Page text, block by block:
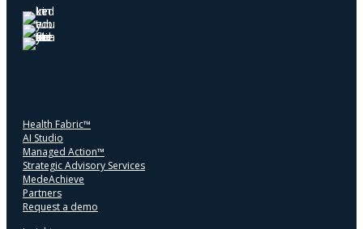
Health Fabric™
AI Studio
Managed Action™
Strategic Advisory Services
MedeAchieve
Partners
Request a demo